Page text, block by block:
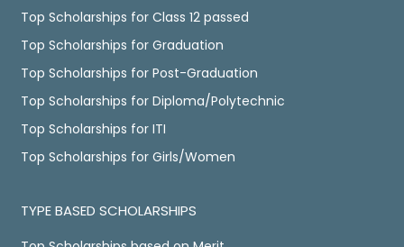
Top Scholarships for Class 12 passed
Top Scholarships for Graduation
Top Scholarships for Post-Graduation
Top Scholarships for Diploma/Polytechnic
Top Scholarships for ITI
Top Scholarships for Girls/Women
TYPE BASED SCHOLARSHIPS